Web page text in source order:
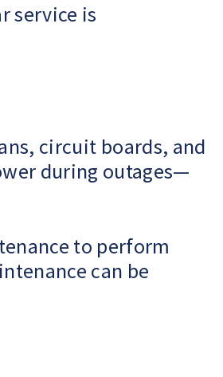
service is
circuit boards, and
during outages—
to perform
can be